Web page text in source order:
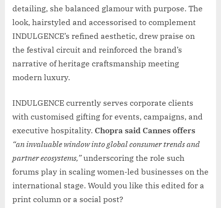
detailing, she balanced glamour with purpose. The
look, hairstyled and accessorised to complement
INDULGENCE’s refined aesthetic, drew praise on
the festival circuit and reinforced the brand’s
narrative of heritage craftsmanship meeting
modern luxury.
INDULGENCE currently serves corporate clients
with customised gifting for events, campaigns, and
executive hospitality. Chopra said Cannes offers
“an invaluable window into global consumer trends and
partner ecosystems,”underscoring the role such
forums play in scaling women-led businesses on the
international stage. Would you like this edited for a
print column or a social post?